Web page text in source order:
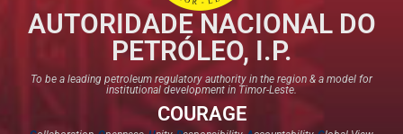
AUTORIDADE NACIONAL DO
PETRÓLEO, I.P.
To be a leading petroleum regulatory authority in the region & a model for
institutional development in Timor-Leste.
COURAGE